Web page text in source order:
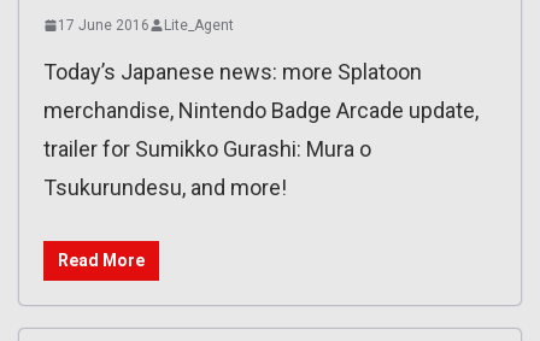
17 June 2016 Lite_Agent
Today’s Japanese news: more Splatoon
merchandise, Nintendo Badge Arcade update,
trailer for Sumikko Gurashi: Mura o
Tsukurundesu, and more!
Read More